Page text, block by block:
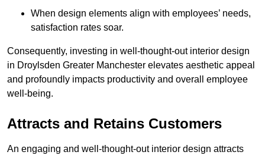
When design elements align with employees’ needs,
satisfaction rates soar.
Consequently, investing in well-thought-out interior design
in Droylsden Greater Manchester elevates aesthetic appeal
and profoundly impacts productivity and overall employee
well-being.
Attracts and Retains Customers
An engaging and well-thought-out interior design attracts